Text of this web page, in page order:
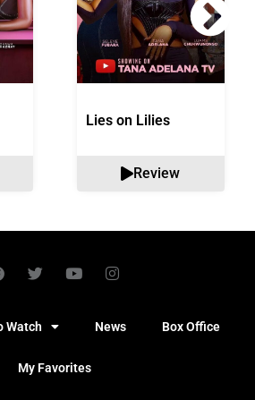
Lies on Lilies
Review
Watch News Box Office
My Favorites